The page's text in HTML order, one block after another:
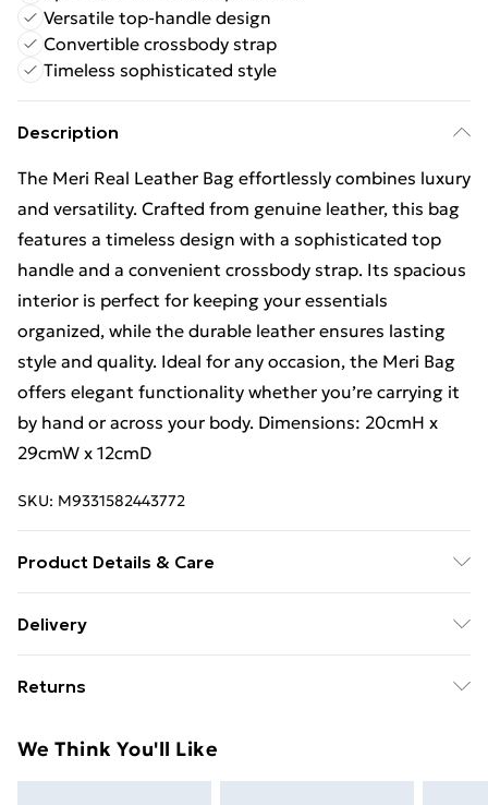
Versatile top-handle design
Convertible crossbody strap
Timeless sophisticated style
Description
The Meri Real Leather Bag effortlessly combines luxury
and versatility. Crafted from genuine leather, this bag
features a timeless design with a sophisticated top
handle and a convenient crossbody strap. Its spacious
interior is perfect for keeping your essentials
organized, while the durable leather ensures lasting
style and quality. Ideal for any occasion, the Meri Bag
offers elegant functionality whether you’re carrying it
by hand or across your body. Dimensions: 20cmH x
29cmW x 12cmD
SKU: M9331582443772
Product Details & Care
x 12cmD. Leather, being a natural fiber, is not man-
appearance over the years. For most leather bags,
add a protective layer, preventing superficial scratches
Delivery
£14.99
Super Saver Delivery
Returns
day you receive it, to send something back.
We Think You'll Like